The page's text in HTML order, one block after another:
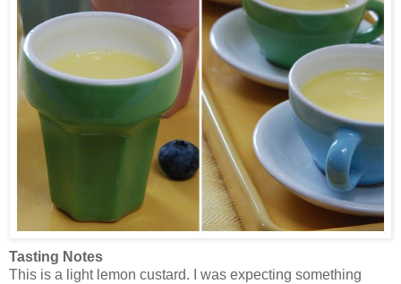
Tasting Notes
This is a light lemon custard. I was expecting something